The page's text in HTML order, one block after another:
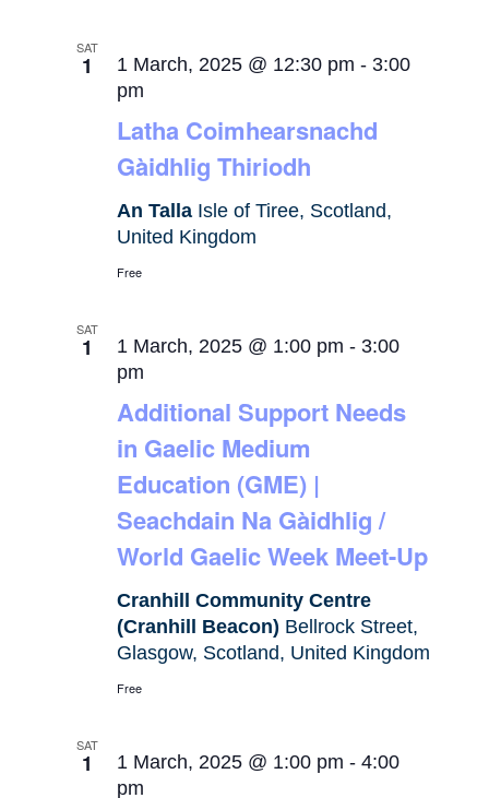
SAT
1
Latha Coimhearsnachd
Gàidhlig Thiriodh
1 March, 2025 @ 12:30 pm - 3:00
pm
An Talla Isle of Tiree, Scotland,
United Kingdom
Free
SAT
1
Additional Support Needs
in Gaelic Medium
Education (GME) |
Seachdain Na Gàidhlig /
World Gaelic Week Meet-Up
1 March, 2025 @ 1:00 pm - 3:00
pm
Cranhill Community Centre
(Cranhill Beacon) Bellrock Street,
Glasgow, Scotland, United Kingdom
Free
SAT
1 1 March, 2025 @ 1:00 pm -4:00
pm